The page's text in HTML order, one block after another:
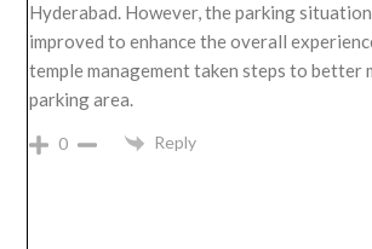
Hyderabad. However, the parking
improved to enhance the overall
temple management taken steps to better
parking area.
0 Reply